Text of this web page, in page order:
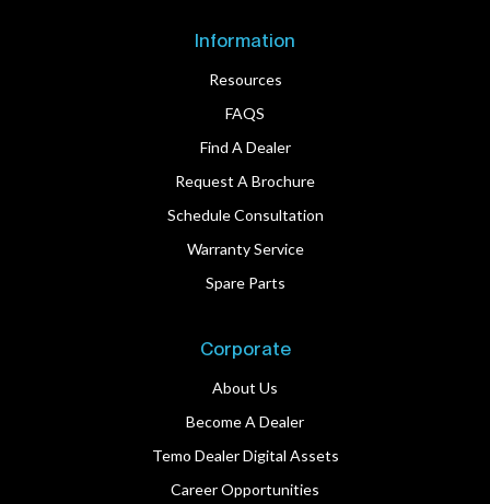
Information
Resources
FAQS
Find A Dealer
Request A Brochure
Schedule Consultation
Warranty Service
Spare Parts
Corporate
About Us
Become A Dealer
Temo Dealer Digital Assets
Career Opportunities